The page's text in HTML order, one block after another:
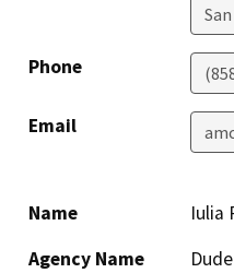
Phone
Email
Name
Iulia
Agency Name